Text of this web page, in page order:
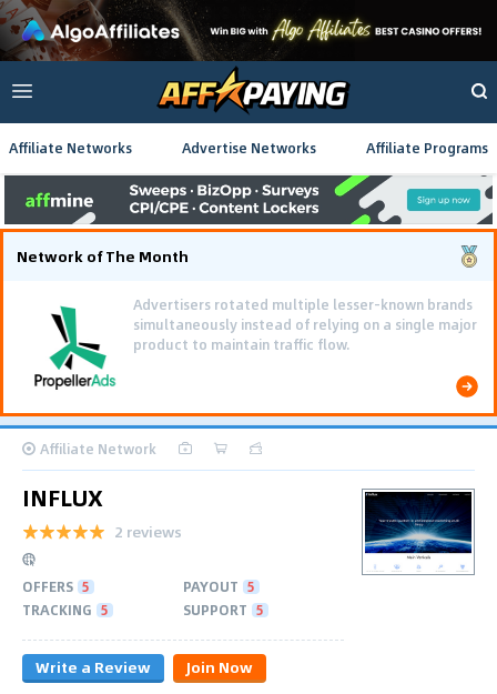
Affiliate Networks Advertise Networks Affiliate Programs
Network of The Month
Advertisers rotated multiple lesser-known brands
simultaneously instead of relying on a single major
product to maintain traffic flow.
Affiliate Network
INFLUX
2 reviews
OFFERS 5 PAYOUT 5
TRACKING 5 SUPPORT 5
Write a Review Join Now